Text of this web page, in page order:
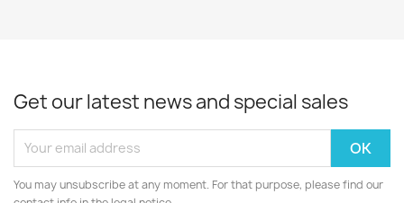
Get our latest news and special sales
You may unsubscribe at any moment. For that purpose, please find our